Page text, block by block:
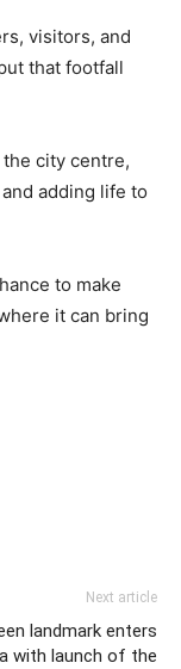
visitors, and
that footfall
city centre,
adding life to
to make
it can bring
Next article
landmark enters
with launch of the